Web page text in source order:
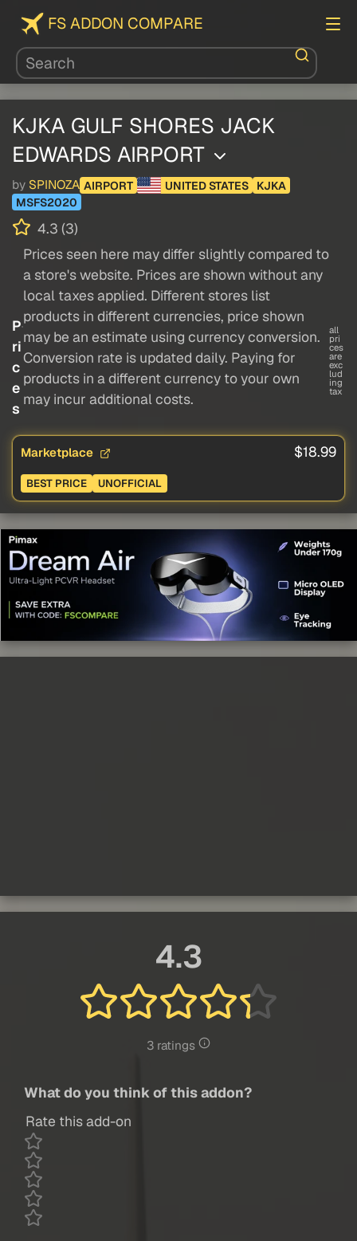
FS ADDON COMPARE
KJKA GULF SHORES JACK
EDWARDS AIRPORT
by SPINOZA AIRPORT UNITED STATES
KJKA
MSFS2020
4.3 (3)
P
ri
c
e
s
Prices seen here may differ slightly compared to
a store's website. Prices are shown without any
local taxes applied. Different stores list
products in different currencies, price shown
may be an estimate using currency conversion.
Conversion rate is updated daily. Paying for
products in a different currency to your own
may incur additional costs.
all
pri
ces
are
exc
lud
ing
tax
Marketplace $18.99
BEST PRICE UNOFFICIAL
4.3
3 ratings
What do you think of this addon?
Rate this add-on